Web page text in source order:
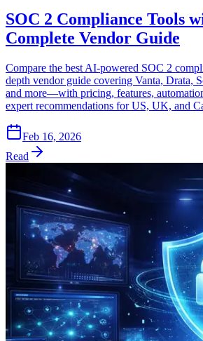
SOC 2 Compliance Tools
Complete Vendor Guide
Compare the best AI-powered SOC 2
depth vendor guide covering Vanta, Drata,
and more—with pricing, features,
expert recommendations for US, UK, and
Feb 16, 2026
Read